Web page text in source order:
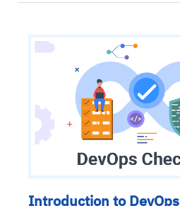
Introduction to DevOps